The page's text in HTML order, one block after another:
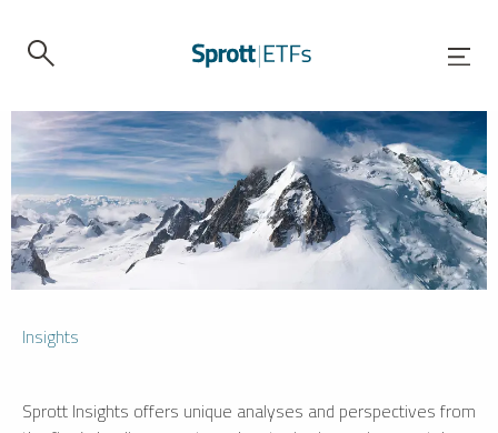
Insights
Sprott Insights offers unique analyses and perspectives from